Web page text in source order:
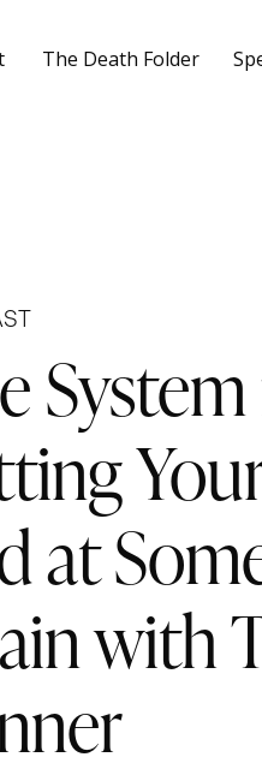
at
with
The Death Folder